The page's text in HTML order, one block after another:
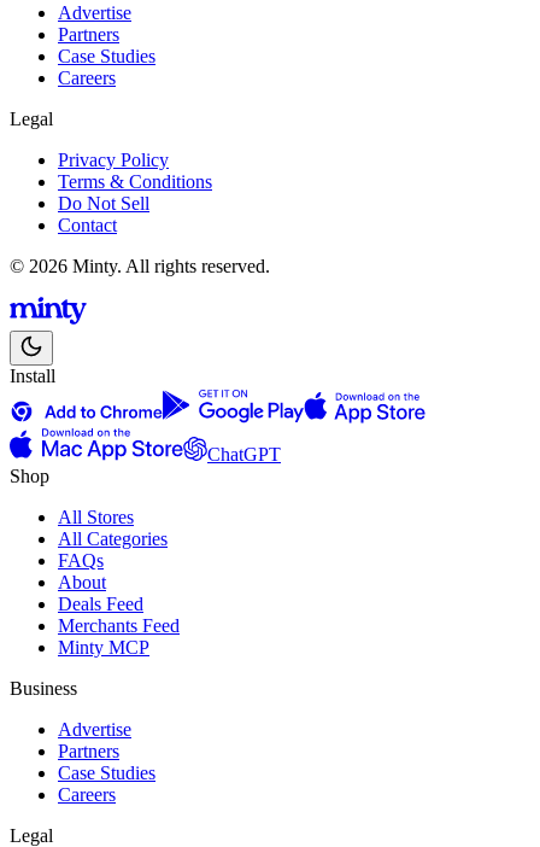
Advertise
Partners
Case Studies
Careers
Legal
Privacy Policy
Terms & Conditions
Do Not Sell
Contact
© 2026 Minty. All rights reserved.
Install
ChatGPT
Shop
All Stores
All Categories
FAQs
About
Deals Feed
Merchants Feed
Minty MCP
Business
Advertise
Partners
Case Studies
Careers
Legal